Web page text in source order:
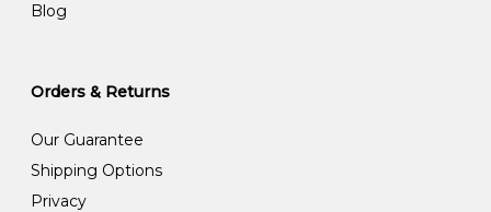
Blog
Orders & Returns
Our Guarantee
Shipping Options
Privacy